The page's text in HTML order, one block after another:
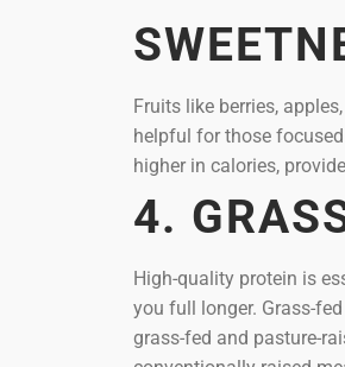
Fruits like berries,
helpful for those
higher in calories,
4.
High-quality protein is
you full longer. Grass-
grass-fed and pasture-